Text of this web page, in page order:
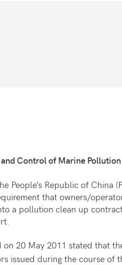
Control of Marine
People’s Republic of China
that owners/
a pollution clean up
20 May 2011 stated that
issued during the course of